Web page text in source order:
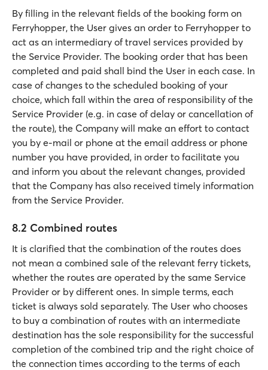
By filling in the relevant fields of the booking form on
Ferryhopper, the User gives an order to Ferryhopper to
act as an intermediary of travel services provided by
the Service Provider. The booking order that has been
completed and paid shall bind the User in each case. In
case of changes to the scheduled booking of your
choice, which fall within the area of responsibility of the
Service Provider (e.g. in case of delay or cancellation of
the route), the Company will make an effort to contact
you by e-mail or phone at the email address or phone
number you have provided, in order to facilitate you
and inform you about the relevant changes, provided
that the Company has also received timely information
from the Service Provider.
8.2 Combined routes
It is clarified that the combination of the routes does
not mean a combined sale of the relevant ferry tickets,
whether the routes are operated by the same Service
Provider or by different ones. In simple terms, each
ticket is always sold separately. The User who chooses
to buy a combination of routes with an intermediate
destination has the sole responsibility for the successful
completion of the combined trip and the right choice of
the connection times according to the terms of each